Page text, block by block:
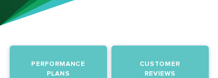
PERFORMANCE
PLANS
CUSTOMER
REVIEWS